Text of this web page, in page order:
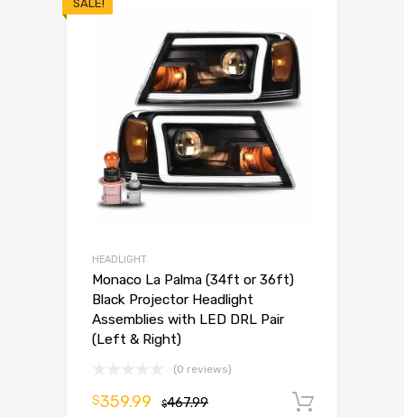
SALE!
HEADLIGHT
Monaco La Palma (34ft or 36ft)
Black Projector Headlight
Assemblies with LED DRL Pair
(Left & Right)
(0 reviews)
$467.99
$359.99